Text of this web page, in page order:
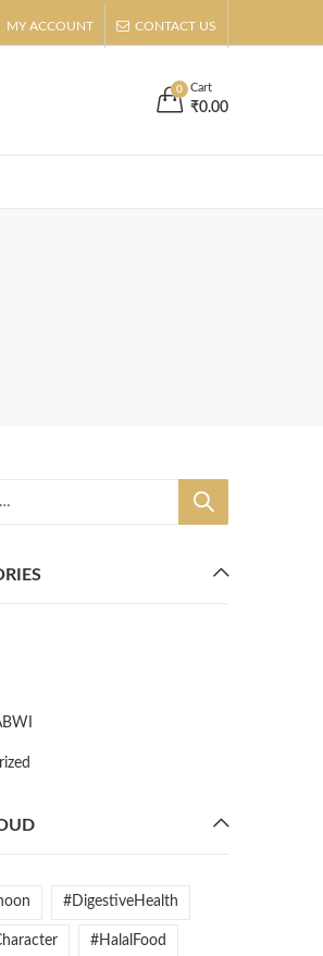
MY ACCOUNT CONTACT US
0 Cart
₹0.00
#DigestiveHealth
#HalalFood